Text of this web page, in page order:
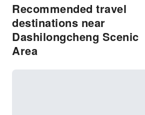
Recommended travel
destinations near
Dashilongcheng Scenic
Area